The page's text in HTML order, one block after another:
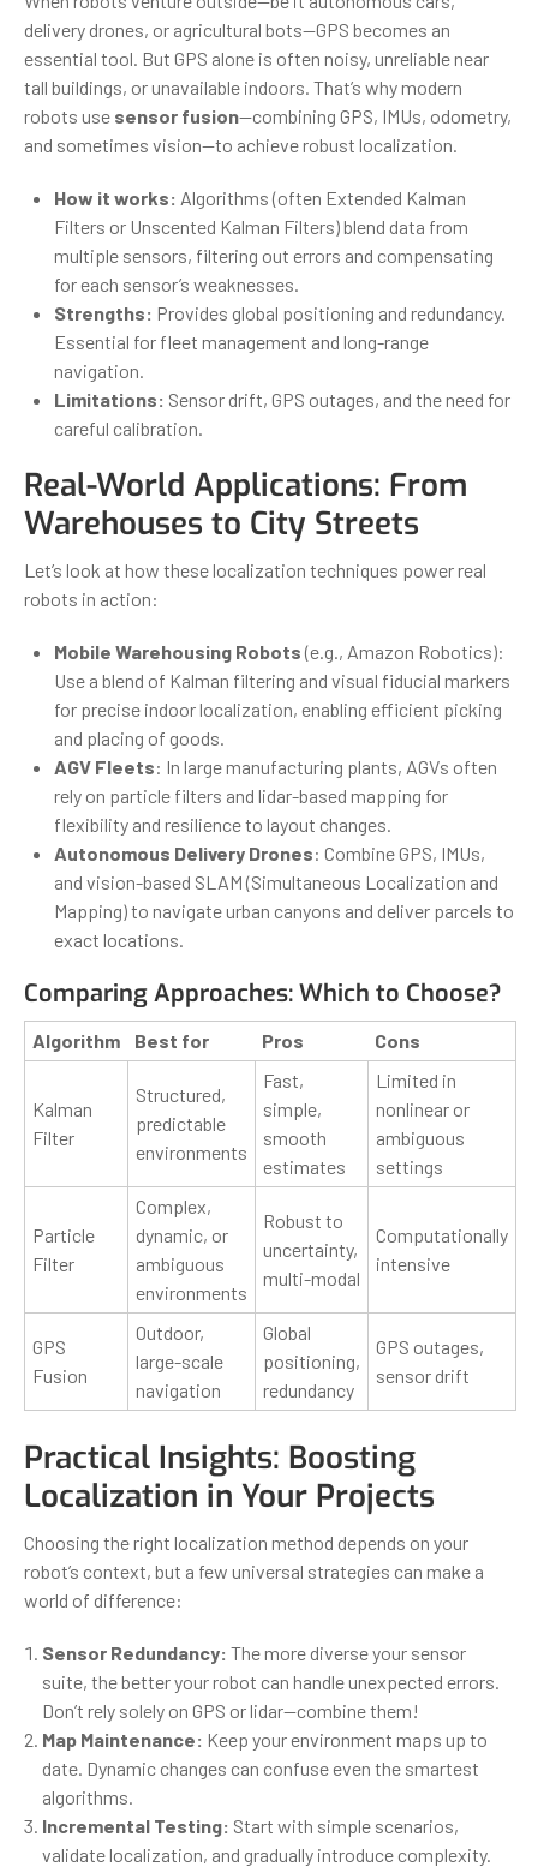
delivery drones, or agricultural bots—GPS becomes an
essential tool. But GPS alone is often noisy, unreliable near
tall buildings, or unavailable indoors. That’s why modern
robots use sensor fusion—combining GPS, IMUs, odometry,
and sometimes vision—to achieve robust localization.
How it works: Algorithms (often Extended Kalman
Filters or Unscented Kalman Filters) blend data from
multiple sensors, filtering out errors and compensating
for each sensor’s weaknesses.
Strengths: Provides global positioning and redundancy.
Essential for fleet management and long-range
navigation.
Limitations: Sensor drift, GPS outages, and the need for
careful calibration.
Real-World Applications: From
Warehouses to City Streets
Let’s look at how these localization techniques power real
robots in action:
Mobile Warehousing Robots (e.g., Amazon Robotics):
Use a blend of Kalman filtering and visual fiducial markers
for precise indoor localization, enabling efficient picking
and placing of goods.
AGV Fleets: In large manufacturing plants, AGVs often
rely on particle filters and lidar-based mapping for
flexibility and resilience to layout changes.
Autonomous Delivery Drones: Combine GPS, IMUs,
and vision-based SLAM (Simultaneous Localization and
Mapping) to navigate urban canyons and deliver parcels to
exact locations.
Comparing Approaches: Which to Choose?
Algorithm Best for Pros Cons
Kalman
Filter
Structured,
predictable
environments
Fast,
simple,
smooth
estimates
Limited in
nonlinear or
ambiguous
settings
Particle
Filter
Complex,
dynamic, or
ambiguous
environments
Robust to
uncertainty,
multi-modal
Computationally
intensive
GPS
Fusion
Outdoor,
large-scale
navigation
Global
positioning,
redundancy
GPS outages,
sensor drift
Practical Insights: Boosting
Localization in Your Projects
Choosing the right localization method depends on your
robot’s context, but a few universal strategies can make a
world of difference:
Sensor Redundancy: The more diverse your sensor
suite, the better your robot can handle unexpected errors.
Don’t rely solely on GPS or lidar—combine them!
Map Maintenance: Keep your environment maps up to
date. Dynamic changes can confuse even the smartest
algorithms.
Incremental Testing: Start with simple scenarios,
validate localization, and gradually introduce complexity.